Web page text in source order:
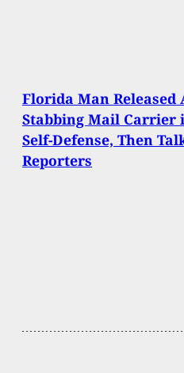
Florida Man Released
Stabbing Mail Carrier
Self-Defense, Then
Reporters